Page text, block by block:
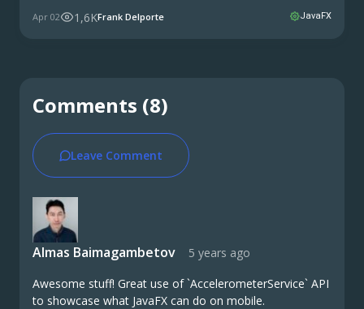
Stand Oracle’s JavaOne 2026 brought an announcement
Apr 02 1,6KFrank Delporte JavaFX
Comments (8)
Leave Comment
Almas Baimagambetov 5 years ago
Awesome stuff! Great use of `AccelerometerService` API
to showcase what JavaFX can do on mobile.